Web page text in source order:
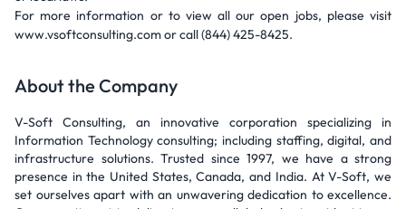
For more information or to view all our open jobs, please visit
www.vsoftconsulting.com or call (844) 425-8425.
About the Company
V-Soft Consulting, an innovative corporation specializing in
Information Technology consulting; including staffing, digital, and
infrastructure solutions. Trusted since 1997, we have a strong
presence in the United States, Canada, and India. At V-Soft, we
set ourselves apart with an unwavering dedication to excellence.